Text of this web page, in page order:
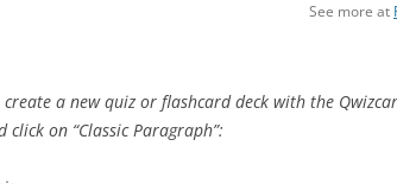
See more at
a new quiz or flashcard deck with the
on “Classic Paragraph”: